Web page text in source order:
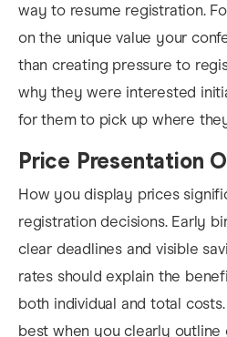
way to resume registration.
on the unique value your
than creating pressure to
why they were interested
for them to pick up where
Price Presentation
How you display prices
registration decisions. Early
clear deadlines and visible
rates should explain the
both individual and total
best when you clearly outline